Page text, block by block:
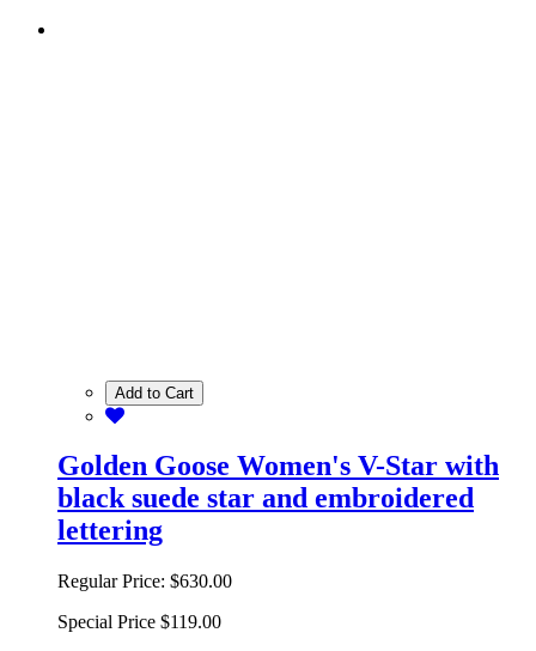
Add to Cart
Golden Goose Women's V-Star with
black suede star and embroidered
lettering
Regular Price: $630.00
Special Price $119.00